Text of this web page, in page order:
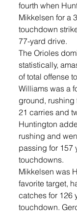
fourth when
Mikkelsen for a
touchdown
77-yard drive.
The Orioles
statistically,
of total offense
Williams was a
ground, rushing
21 carries and
Huntington
rushing and
passing for 157
touchdowns.
Mikkelsen was
favorite target,
catches for 126
touchdown.